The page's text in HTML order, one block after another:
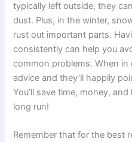
typically left outside, they
dust. Plus, in the winter,
rust out important parts.
consistently can help you
common problems. When
advice and they’ll happily
You’ll save time, money,
long run!
Remember that for the best